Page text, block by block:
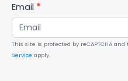
Email *
This site is protected by reCAPTCHA and
Service apply.